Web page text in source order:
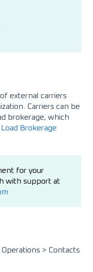
of external carriers
Carriers can be
brokerage, which
Load Brokerage
for your
with support at
> Contacts